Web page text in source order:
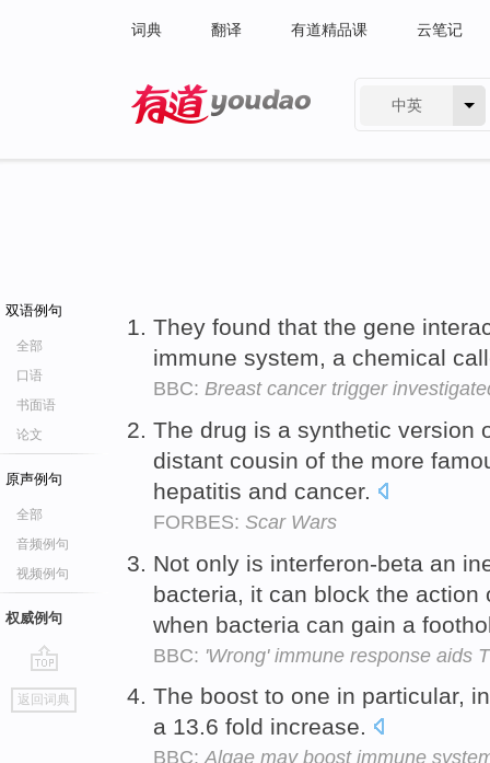
词典 翻译 有道精品课 云笔记
中英
双语例句
全部
口语
书面语
论文
原声例句
全部
音频例句
视频例句
权威例句
go
top
返回词典
They found that the gene
immune system, a chemical
BBC: Breast cancer trigger
The drug is a synthetic version
distant cousin of the more
hepatitis and cancer.
FORBES: Scar Wars
Not only is interferon-beta an
bacteria, it can block the action
when bacteria can gain a
BBC: 'Wrong' immune response aids
The boost to one in particular,
a 13.6 fold increase.
BBC:Algae may boost immune